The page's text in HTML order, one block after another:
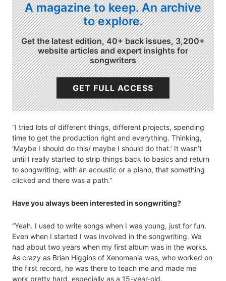
A magazine to keep. An archive
to explore.
Get the latest edition, 40+ back issues, 3,200+
website articles and expert insights for
songwriters
GET FULL ACCESS
“I tried lots of different things, different projects, spending
time to get the production right and everything. Thinking,
‘Maybe I should do this/ maybe I should do that.’ It wasn’t
until I really started to strip things back to basics and return
to songwriting, with an acoustic or a piano, that something
clicked and there was a path.”
Have you always been interested in songwriting?
“Yeah. I used to write songs when I was young, just for fun.
Even when I started I was involved in the songwriting. We
had about two years when my first album was in the works.
As crazy as Brian Higgins of Xenomania was, who worked on
the first record, he was there to teach me and made me
work pretty hard, especially as a 15-year-old.